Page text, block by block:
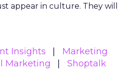
appear in culture. They will
Insights
Marketing
Marketing
Shoptalk